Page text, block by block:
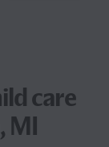
care
MI